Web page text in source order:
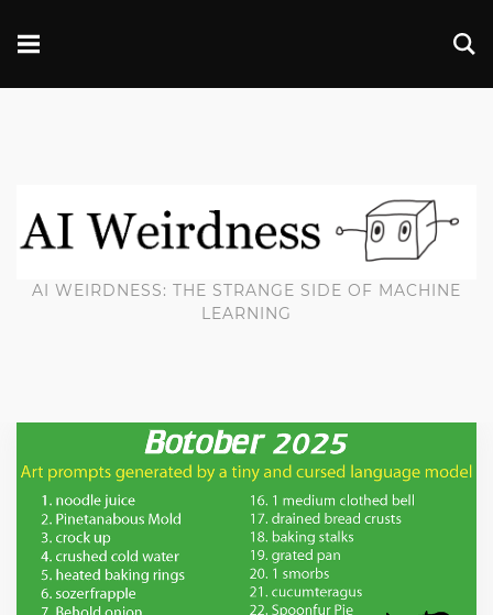
AI WEIRDNESS: THE STRANGE SIDE OF MACHINE
LEARNING